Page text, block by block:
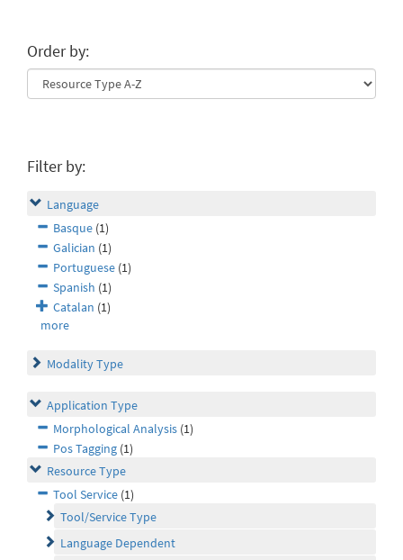
Order by:
Filter by:
Language
Basque (1)
Galician (1)
Portuguese (1)
Spanish (1)
Catalan (1)
more
Modality Type
Application Type
Morphological Analysis (1)
Pos Tagging (1)
Resource Type
Tool Service (1)
Tool/Service Type
Language Dependent